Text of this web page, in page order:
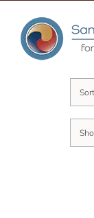
content